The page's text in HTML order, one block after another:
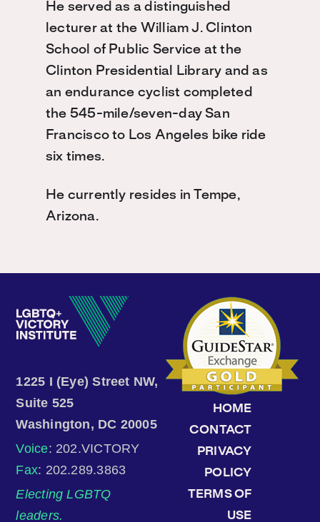
He served as a distinguished
lecturer at the William J. Clinton
School of Public Service at the
Clinton Presidential Library and as
an endurance cyclist completed
the 545-mile/seven-day San
Francisco to Los Angeles bike ride
six times.
He currently resides in Tempe,
Arizona.
1225 I (Eye) Street NW,
Suite 525
Washington, DC 20005
Voice: 202.VICTORY
Fax: 202.289.3863
Electing LGBTQ
leaders.
HOME
CONTACT
PRIVACY
POLICY
TERMS OF
USE